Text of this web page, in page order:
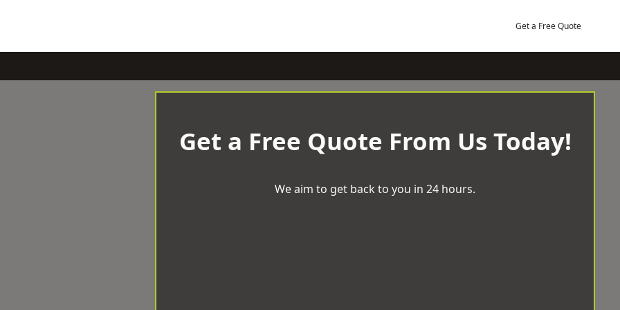
Get a Free Quote
Get a Free Quote From Us Today!
We aim to get back to you in 24 hours.